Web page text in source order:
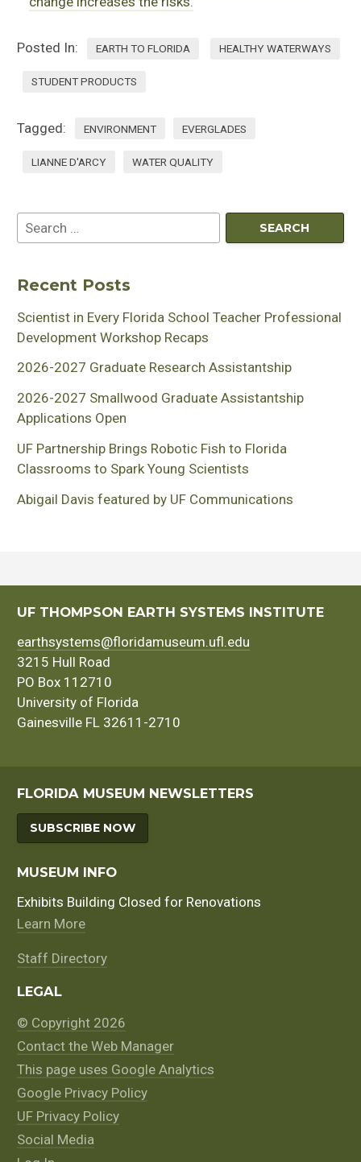
Posted In: EARTH TO FLORIDA HEALTHY WATERWAYS
STUDENT PRODUCTS
Tagged: ENVIRONMENT EVERGLADES
LIANNE D'ARCY WATER QUALITY
Recent Posts
Scientist in Every Florida School Teacher Professional
Development Workshop Recaps
2026-2027 Graduate Research Assistantship
2026-2027 Smallwood Graduate Assistantship
Applications Open
UF Partnership Brings Robotic Fish to Florida
Classrooms to Spark Young Scientists
Abigail Davis featured by UF Communications
UF THOMPSON EARTH SYSTEMS INSTITUTE
earthsystems@floridamuseum.ufl.edu
3215 Hull Road
PO Box 112710
University of Florida
Gainesville FL 32611-2710
FLORIDA MUSEUM NEWSLETTERS
SUBSCRIBE NOW
MUSEUM INFO
Exhibits Building Closed for Renovations
Learn More
Staff Directory
LEGAL
© Copyright 2026
Contact the Web Manager
This page uses Google Analytics
Google Privacy Policy
UF Privacy Policy
Social Media